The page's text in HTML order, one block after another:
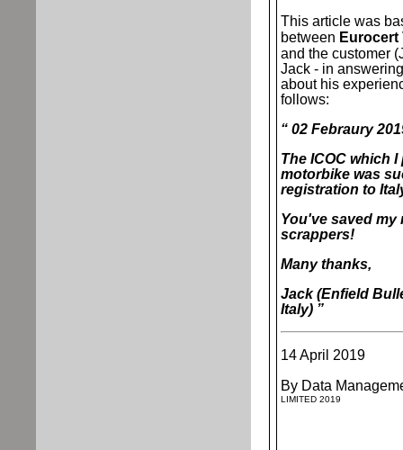
This article was
between
and the customer
Jack - in
about his
follows:
“ 02 Febraury
The ICOC which
motorbike was
registration to
You've saved my
scrappers!
Many thanks,
Jack (Enfield
Italy) ”
14 April 2019
By Data
LIMITED 2019